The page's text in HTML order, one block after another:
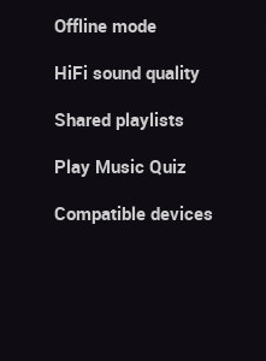
Offline mode
HiFi sound quality
Shared playlists
Play Music Quiz
Compatible devices